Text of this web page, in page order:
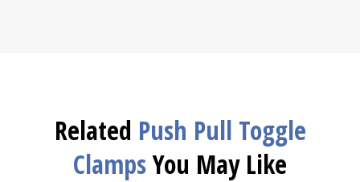
Related Push Pull Toggle
ClampsYou May Like